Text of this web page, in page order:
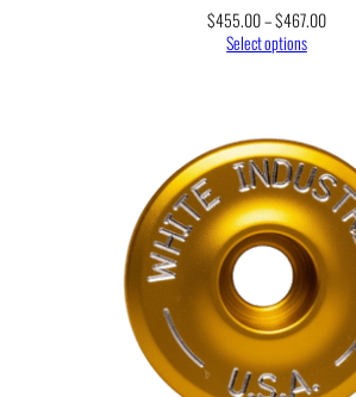
$455.00–$467.00Price
Select options